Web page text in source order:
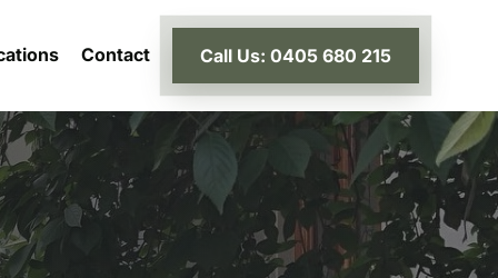
Contact Call Us: 0405 680 215